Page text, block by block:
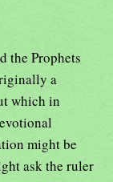
the Prophets
a
which in
might be
ask the ruler